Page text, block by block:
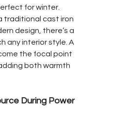
for winter.
traditional cast iron
design, there’s a
any interior style. A
the focal point
both warmth
During Power